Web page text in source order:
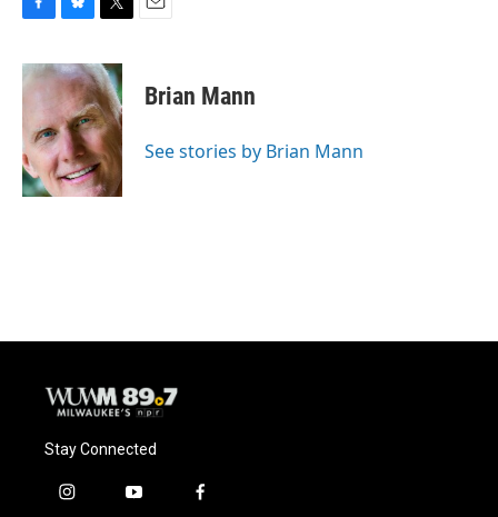
c
e
o
o
k
u
e
s
k
y
i
t
t
e
r
Brian Mann
See stories by Brian Mann
Stay Connected
i
y
f